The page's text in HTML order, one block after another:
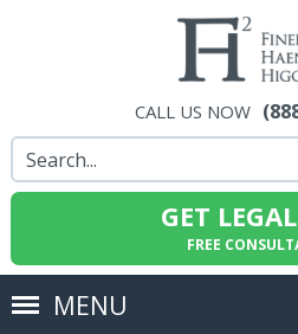
CALL US NOW
GET
FREE
MENU